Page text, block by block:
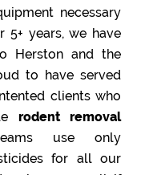
necessary
5+ years, we have
Herston and the
to have served
clients who
rodent removal
use only
for all our